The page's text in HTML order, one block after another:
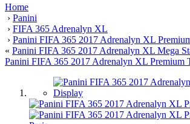
Home
› Panini
› FIFA 365 Adrenalyn XL
› Panini FIFA 365 2017 Adrenalyn XL
« Panini FIFA 365 2017 Adrenalyn XL Mega
Panini FIFA 365 2017 Adrenalyn XL Premium